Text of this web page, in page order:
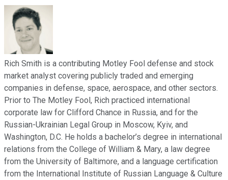
Rich Smith is a contributing Motley Fool defense and stock
market analyst covering publicly traded and emerging
companies in defense, space, aerospace, and other sectors.
Prior to The Motley Fool, Rich practiced international
corporate law for Clifford Chance in Russia, and for the
Russian-Ukrainian Legal Group in Moscow, Kyiv, and
Washington, D.C. He holds a bachelor’s degree in international
relations from the College of William & Mary, a law degree
from the University of Baltimore, and a language certification
from the International Institute of Russian Language & Culture